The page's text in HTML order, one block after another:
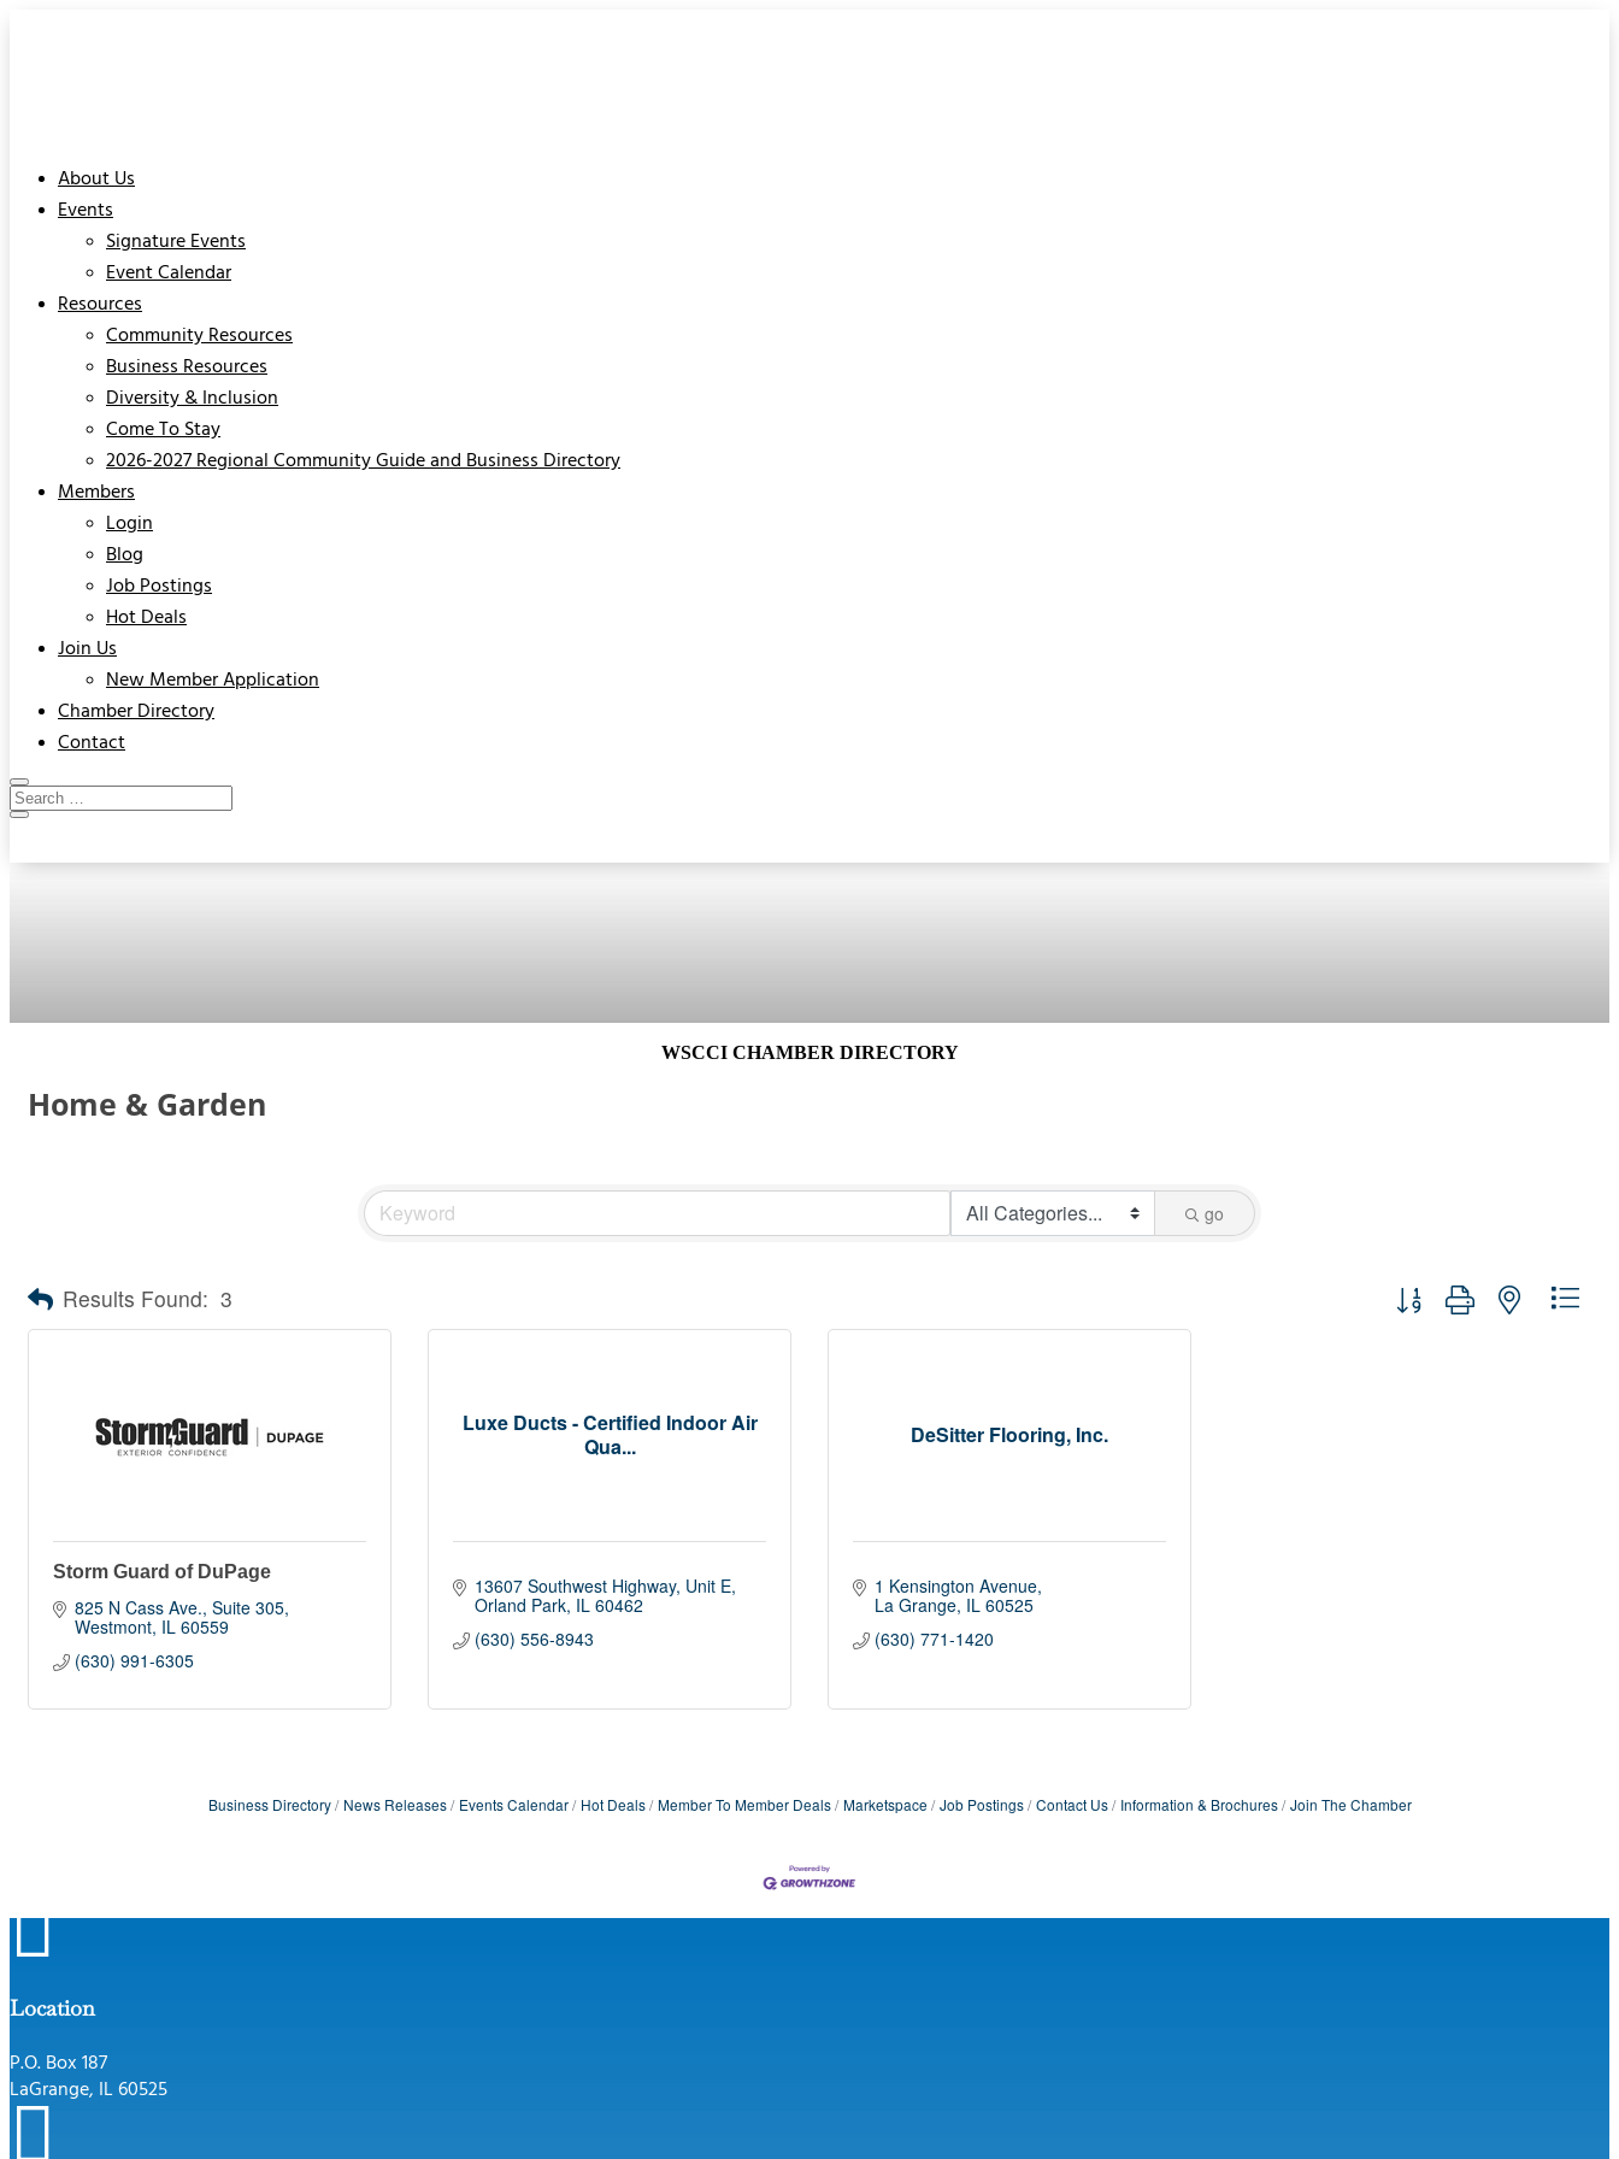
About Us
Events
Signature Events
Event Calendar
Resources
Community Resources
Business Resources
Diversity & Inclusion
Come To Stay
2026-2027 Regional Community Guide and Business Directory
Members
Login
Blog
Job Postings
Hot Deals
Join Us
New Member Application
Chamber Directory
Contact
WSCCI CHAMBER DIRECTORY
Home & Garden
go
Results Found: 3 Button group with nested
Storm Guard of DuPage
825 N Cass Ave. Suite 305
Westmont IL 60559
(630) 991-6305
Luxe Ducts - Certified Indoor Air
Qua...
13607 Southwest Highway Unit E
Orland Park IL 60462
(630) 556-8943
DeSitter Flooring, Inc.
1 Kensington Avenue
La Grange IL 60525
(630) 771-1420
Business Directory News Releases Events Calendar Hot Deals Member To Member Deals Marketspace Job Postings Contact Us Information & Brochures Join The Chamber

Location
P.O. Box 187
LaGrange, IL 60525
